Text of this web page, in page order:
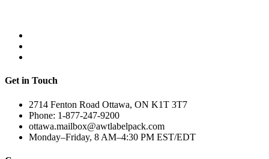
Get in Touch
2714 Fenton Road Ottawa, ON K1T 3T7
Phone: 1-877-247-9200
ottawa.mailbox@awtlabelpack.com
Monday–Friday, 8 AM–4:30 PM EST/EDT